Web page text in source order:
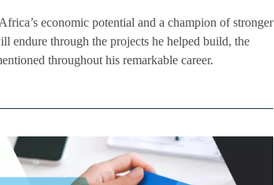
economic potential and a champion of stronger
endure through the projects he helped build, the
throughout his remarkable career.